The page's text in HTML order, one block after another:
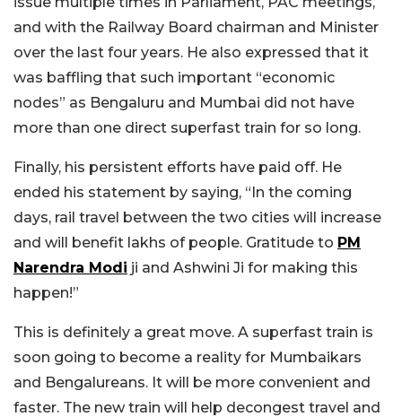
and with the Railway Board chairman and Minister
over the last four years. He also expressed that it
was baffling that such important “economic
nodes” as Bengaluru and Mumbai did not have
more than one direct superfast train for so long.
Finally, his persistent efforts have paid off. He
ended his statement by saying, “In the coming
days, rail travel between the two cities will increase
and will benefit lakhs of people. Gratitude to PM
Narendra Modi ji and Ashwini Ji for making this
happen!”
This is definitely a great move. A superfast train is
soon going to become a reality for Mumbaikars
and Bengalureans. It will be more convenient and
faster. The new train will help decongest travel and